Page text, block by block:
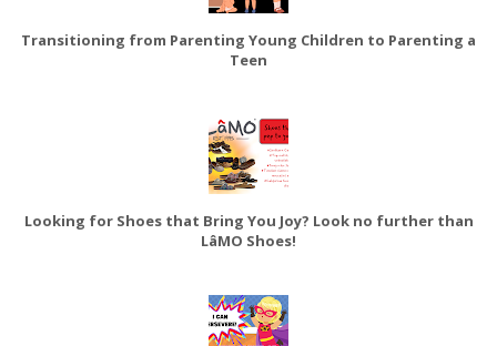
Transitioning from Parenting Young Children to Parenting a
Teen
Looking for Shoes that Bring You Joy? Look no further than
LâMO Shoes!